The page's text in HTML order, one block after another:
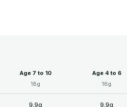
Age 7 to 10
18g
Age 4 to 6
16g
9.9g 9.9g